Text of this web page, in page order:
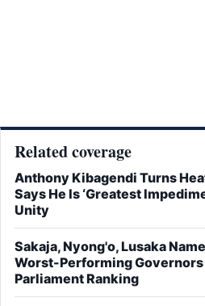
Related coverage
Anthony Kibagendi Turns
Says He Is ‘Greatest
Unity
Sakaja, Nyong'o, Lusaka
Worst-Performing
Parliament Ranking